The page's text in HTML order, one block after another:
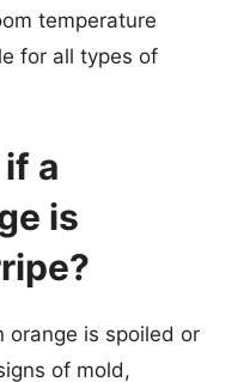
temperature
for all types of
a
is
orange is spoiled or
of mold,